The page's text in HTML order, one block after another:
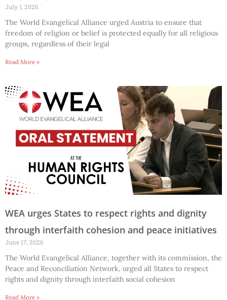
July 1, 2026
The World Evangelical Alliance urged Austria to ensure that
freedom of religion or belief is protected equally for all religious
groups, regardless of their legal
Read More »
WEA urges States to respect rights and dignity
through interfaith cohesion and peace initiatives
June 17, 2026
The World Evangelical Alliance, together with its commission, the
Peace and Reconciliation Network, urged all States to respect
rights and dignity through interfaith social cohesion
Read More »